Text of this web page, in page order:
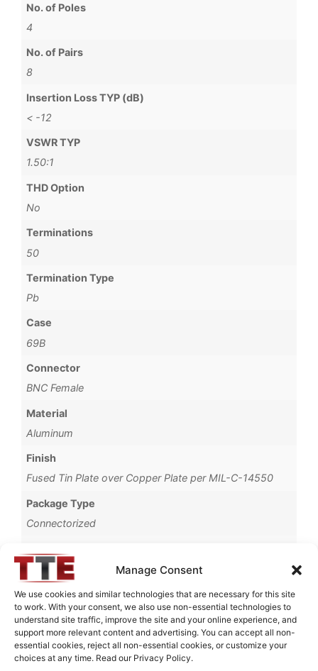
Manage Consent
We use cookies and similar technologies that are necessary for this site
to work. With your consent, we also use non-essential technologies to
understand site traffic, improve the site and your online experience, and
support more relevant content and advertising. You can accept all non-
essential cookies, reject all non-essential cookies, or customize your
choices at any time. Read our Privacy Policy.
No. of Poles
4
No. of Pairs
8
Insertion Loss TYP (dB)
< -12
VSWR TYP
1.50:1
THD Option
No
Terminations
50
Termination Type
Pb
Case
69B
Connector
BNC Female
Material
Aluminum
Finish
Fused Tin Plate over Copper Plate per MIL-C-14550
Package Type
Connectorized
0°C to +70°C
Brand
TTE